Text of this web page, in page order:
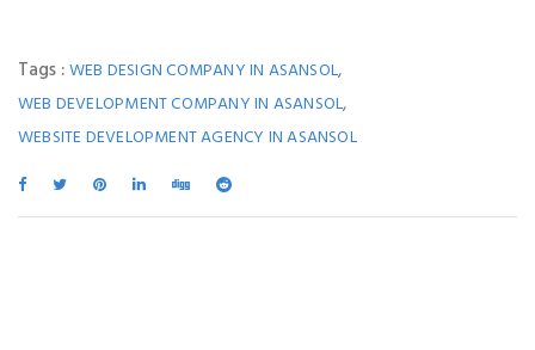
Tags :WEB DESIGN COMPANY IN ASANSOL,
WEB DEVELOPMENT COMPANY IN ASANSOL,
WEBSITE DEVELOPMENT AGENCY IN ASANSOL